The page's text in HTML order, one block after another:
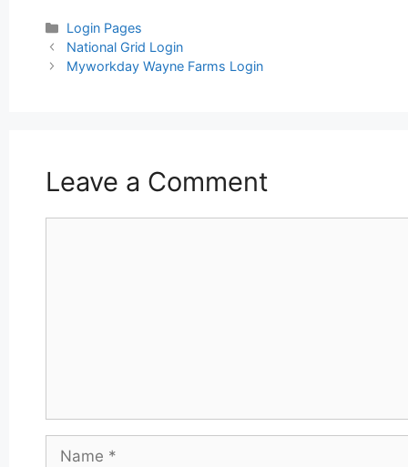
Categories
Login Pages
Post
navigation
National Grid Login
Myworkday Wayne Farms Login
Leave a Comment
Name